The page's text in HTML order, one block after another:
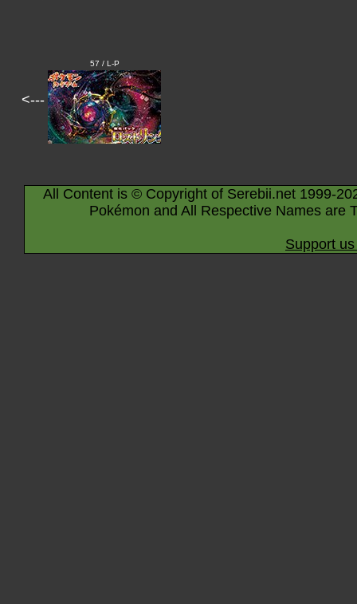
<---
57 / L-P
All Content is © Copyright of Serebii.net 1999-
Pokémon and All Respective Names are
Support